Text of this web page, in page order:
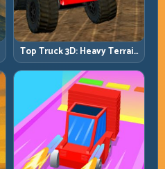
Top Truck 3D: Heavy Terrain
Racing with Controlled
Momentum